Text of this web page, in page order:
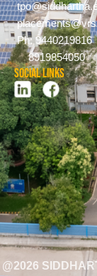
Ph: 9440219816
8919854050
Social Links
@2026